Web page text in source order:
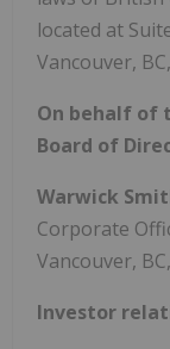
located at
Vancouver,
On behalf of
Board of
Warwick
Corporate
Vancouver,
Investor